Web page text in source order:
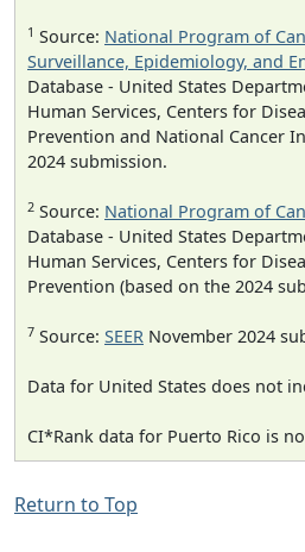
1 Source: National Program of
Surveillance, Epidemiology, and
Database - United States
Human Services, Centers for
Prevention and National Cancer
2024 submission.
2 Source: National Program of
Database - United States
Human Services, Centers for
Prevention (based on the 2024
7 Source: SEER November 2024
Data for United States does not
CI*Rank data for Puerto Rico is
Return to Top